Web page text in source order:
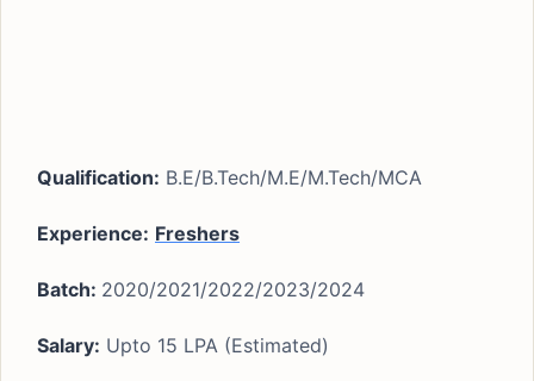
Qualification: B.E/B.Tech/M.E/M.Tech/MCA
Experience: Freshers
Batch: 2020/2021/2022/2023/2024
Salary: Upto 15 LPA (Estimated)